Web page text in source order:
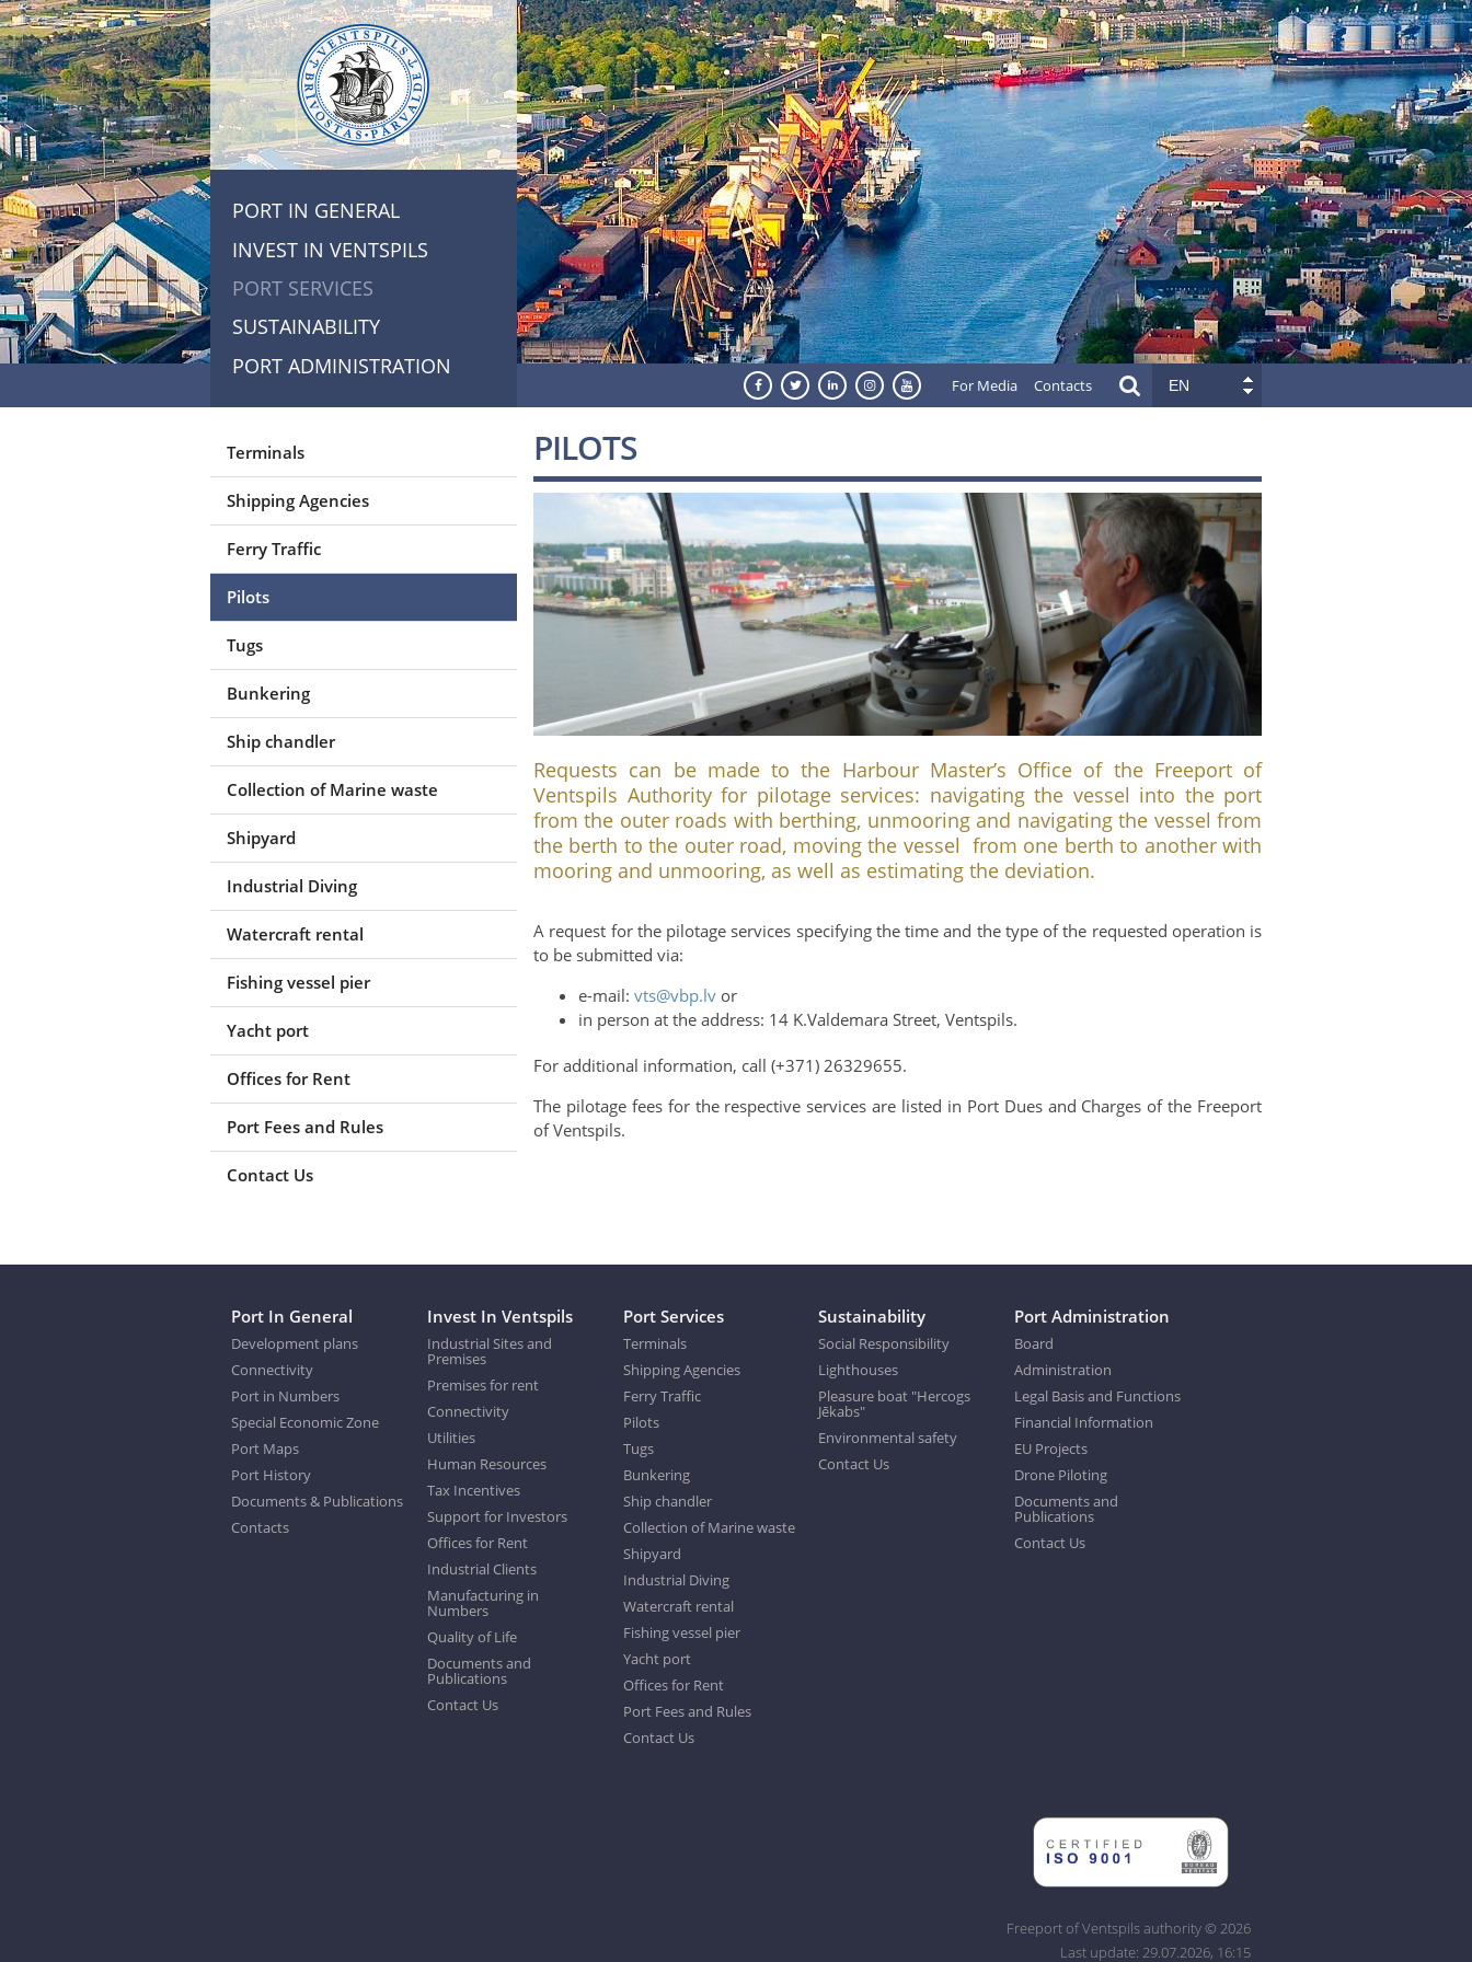
PORT IN GENERAL
INVEST IN VENTSPILS
PORT SERVICES
SUSTAINABILITY
PORT ADMINISTRATION
For Media Contacts EN
Terminals
Shipping Agencies
Ferry Traffic
Pilots
Tugs
Bunkering
Ship chandler
Collection of Marine waste
Shipyard
Industrial Diving
Watercraft rental
Fishing vessel pier
Yacht port
Offices for Rent
Port Fees and Rules
Contact Us
PILOTS
Requests can be made to the Harbour Master’s Office of the Freeport of
Ventspils Authority for pilotage services: navigating the vessel into the port
from the outer roads with berthing, unmooring and navigating the vessel from
the berth to the outer road, moving the vessel from one berth to another with
mooring and unmooring, as well as estimating the deviation.
A request for the pilotage services specifying the time and the type of the requested operation is
to be submitted via:
e-mail: vts@vbp.lvor
in person at the address: 14 K.Valdemara Street, Ventspils.
For additional information, call (+371) 26329655.
The pilotage fees for the respective services are listed in Port Dues and Charges of the Freeport
of Ventspils.
Port In General
Development plans
Connectivity
Port in Numbers
Special Economic Zone
Port Maps
Port History
Documents & Publications
Contacts
Invest In Ventspils
Industrial Sites and
Premises
Premises for rent
Connectivity
Utilities
Human Resources
Tax Incentives
Support for Investors
Offices for Rent
Industrial Clients
Manufacturing in
Numbers
Quality of Life
Documents and
Publications
Contact Us
Port Services
Terminals
Shipping Agencies
Ferry Traffic
Pilots
Tugs
Bunkering
Ship chandler
Collection of Marine waste
Shipyard
Industrial Diving
Watercraft rental
Fishing vessel pier
Yacht port
Offices for Rent
Port Fees and Rules
Contact Us
Sustainability
Social Responsibility
Lighthouses
Pleasure boat "Hercogs
Jēkabs"
Environmental safety
Contact Us
Port Administration
Board
Administration
Legal Basis and Functions
Financial Information
EU Projects
Drone Piloting
Documents and
Publications
Contact Us
Freeport of Ventspils authority © 2026
Last update: 29.07.2026, 16:15